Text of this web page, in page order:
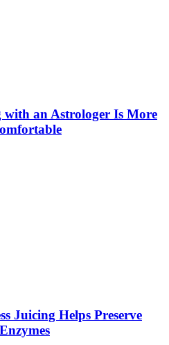
an Astrologer Is More
Juicing Helps Preserve